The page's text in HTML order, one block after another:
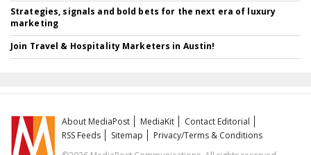
Strategies, signals and bold bets for the next era of luxury
marketing
Join Travel & Hospitality Marketers in Austin!
About MediaPost MediaKit
Contact Editorial
RSS Feeds
Sitemap
Privacy/Terms & Conditions